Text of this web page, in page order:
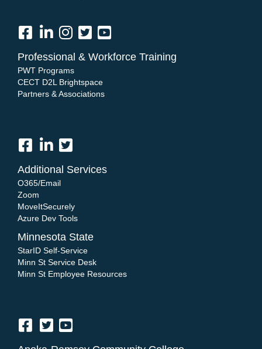
Professional & Workforce Training
PWT Programs
CECT D2L Brightspace
Partners & Associations
Additional Services
O365/Email
Zoom
MoveItSecurely
Azure Dev Tools
Minnesota State
StarID Self-Service
Minn St Service Desk
Minn St Employee Resources